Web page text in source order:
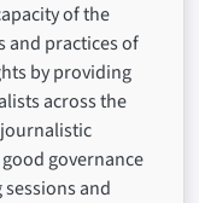
of the
and practices of
by providing
across the
governance
and